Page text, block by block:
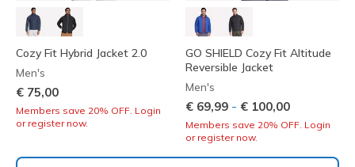
Cozy Fit Hybrid Jacket 2.0
Men's
€ 75,00
Members save 20% OFF. Login
or register now.
GO SHIELD Cozy Fit Altitude
Reversible Jacket
Men's
€ 69,99 - € 100,00
Members save 20% OFF. Login
or register now.